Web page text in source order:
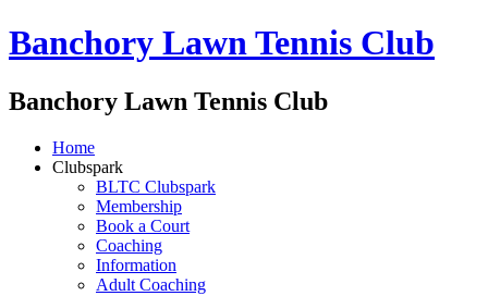
Banchory Lawn Tennis Club
Banchory Lawn Tennis Club
Home
Clubspark
BLTC Clubspark
Membership
Book a Court
Coaching
Information
Adult Coaching